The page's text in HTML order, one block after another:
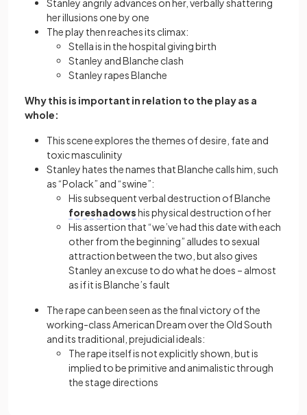
Stanley angrily advances on her, verbally shattering
her illusions one by one
The play then reaches its climax:
Stella is in the hospital giving birth
Stanley and Blanche clash
Stanley rapes Blanche
Why this is important in relation to the play as a
whole:
This scene explores the themes of desire, fate and
toxic masculinity
Stanley hates the names that Blanche calls him, such
as “Polack” and “swine”:
His subsequent verbal destruction of Blanche
foreshadowshis physical destruction of her
His assertion that “we’ve had this date with each
other from the beginning” alludes to sexual
attraction between the two, but also gives
Stanley an excuse to do what he does – almost
as if it is Blanche’s fault
The rape can been seen as the final victory of the
working-class American Dream over the Old South
and its traditional, prejudicial ideals:
The rape itself is not explicitly shown, but is
implied to be primitive and animalistic through
the stage directions